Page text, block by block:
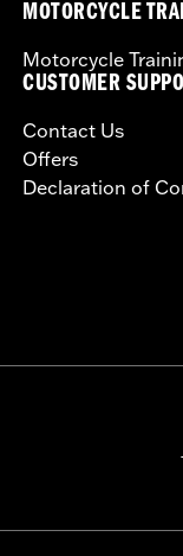
MOTORCYCLE
Motorcycle
CUSTOMER
Contact Us
Offers
Declaration of